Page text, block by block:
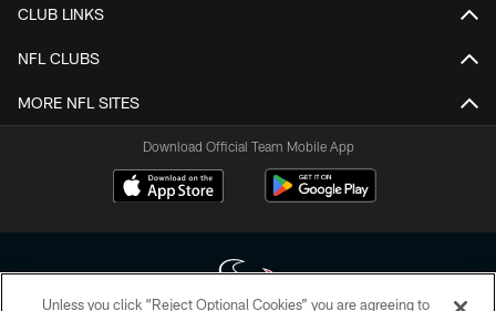
CLUB LINKS
NFL CLUBS
MORE NFL SITES
Download Official Team Mobile App
Unless you click “Reject Optional Cookies” you are agreeing to